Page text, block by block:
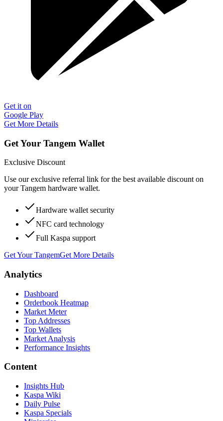
Get it on
Google Play
Get More Details
Get Your Tangem Wallet
Exclusive Discount
Use our exclusive referral link for the best available discount on
your Tangem hardware wallet.
Hardware wallet security
NFC card technology
Full Kaspa support
Get Your TangemGet More Details
Analytics
Dashboard
Orderbook Heatmap
Market Meter
Top Addresses
Top Wallets
Market Analysis
Performance Insights
Content
Insights Hub
Kaspa Wiki
Daily Pulse
Kaspa Specials